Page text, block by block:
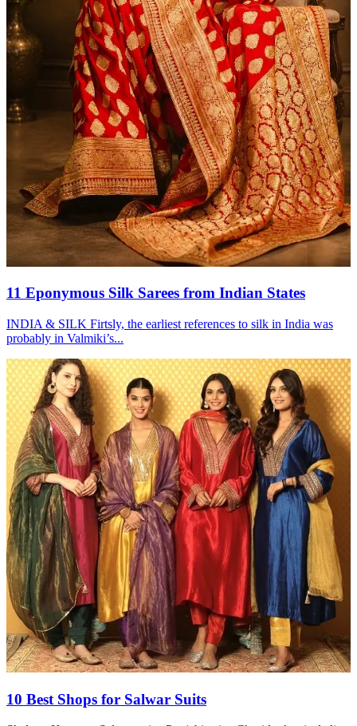
11 Eponymous Silk Sarees from Indian States
INDIA & SILK Firtsly, the earliest references to silk in India was
probably in Valmiki’s...
10 Best Shops for Salwar Suits